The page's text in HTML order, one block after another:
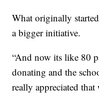
What originally
a bigger initiative.
“And now its like 80
donating and the
really appreciated